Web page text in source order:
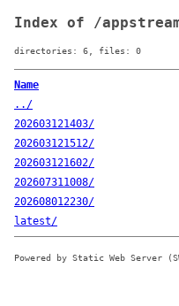
Index of /
directories: 6, files: 0
Name
../
202603121403/
202603121512/
202603121602/
202607311008/
202608012230/
latest/
Powered by Static Web Server